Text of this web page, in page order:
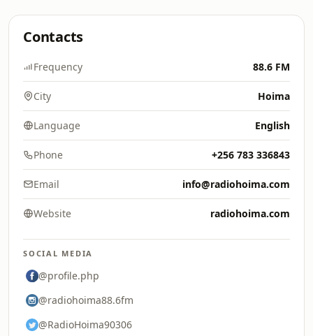
Contacts
Frequency 88.6 FM
City Hoima
Language English
Phone +256 783 336843
Email info@radiohoima.com
Website radiohoima.com
SOCIAL MEDIA
@profile.php
@radiohoima88.6fm
@RadioHoima90306